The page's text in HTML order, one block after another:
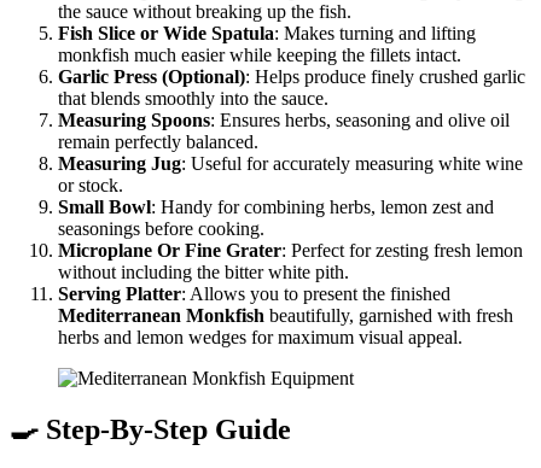
the sauce without breaking up the fish.
Fish Slice or Wide Spatula: Makes turning and lifting
monkfish much easier while keeping the fillets intact.
Garlic Press (Optional): Helps produce finely crushed garlic
that blends smoothly into the sauce.
Measuring Spoons: Ensures herbs, seasoning and olive oil
remain perfectly balanced.
Measuring Jug: Useful for accurately measuring white wine
or stock.
Small Bowl: Handy for combining herbs, lemon zest and
seasonings before cooking.
Microplane Or Fine Grater: Perfect for zesting fresh lemon
without including the bitter white pith.
Serving Platter: Allows you to present the finished
Mediterranean Monkfish beautifully, garnished with fresh
herbs and lemon wedges for maximum visual appeal.
🍳 Step-By-Step Guide